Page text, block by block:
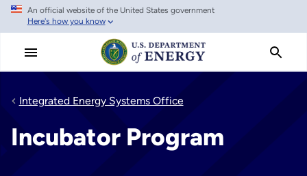
Skip
main
An official website of the United States government
Here's how you know
Integrated Energy Systems Office
Incubator Program